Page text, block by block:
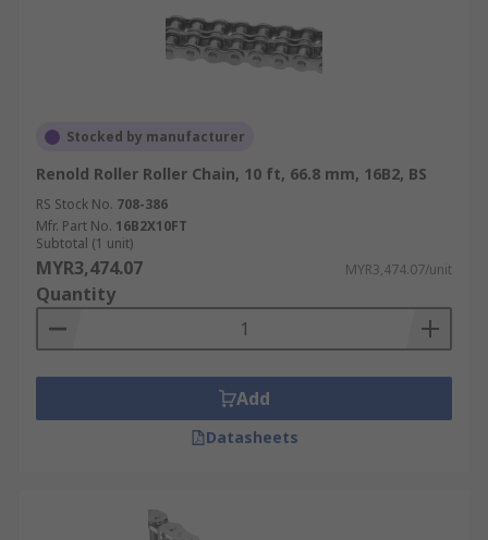
Stocked by manufacturer
Renold Roller Roller Chain, 10 ft, 66.8 mm, 16B2, BS
RS Stock No. 708-386
Mfr. Part No. 16B2X10FT
Subtotal (1 unit)
MYR3,474.07 MYR3,474.07/unit
Quantity
Add
Datasheets